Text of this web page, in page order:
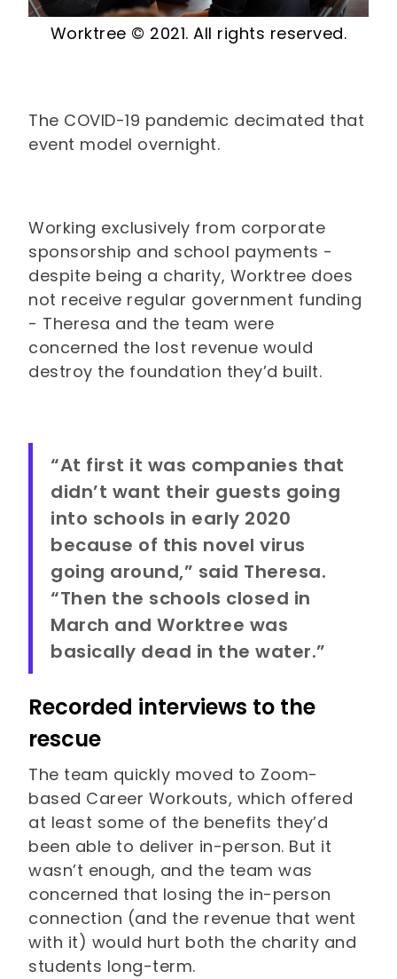
Worktree © 2021. All rights reserved.
The COVID-19 pandemic decimated that
event model overnight.
Working exclusively from corporate
sponsorship and school payments -
despite being a charity, Worktree does
not receive regular government funding
- Theresa and the team were
concerned the lost revenue would
destroy the foundation they’d built.
“At first it was companies that
didn’t want their guests going
into schools in early 2020
because of this novel virus
going around,” said Theresa.
“Then the schools closed in
March and Worktree was
basically dead in the water.”
Recorded interviews to the
rescue
The team quickly moved to Zoom-
based Career Workouts, which offered
at least some of the benefits they’d
been able to deliver in-person. But it
wasn’t enough, and the team was
concerned that losing the in-person
connection (and the revenue that went
with it) would hurt both the charity and
students long-term.